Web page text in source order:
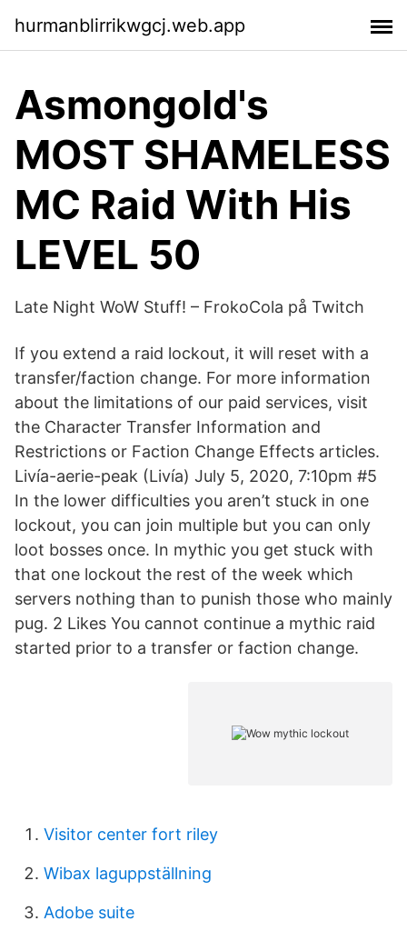
hurmanblirrikwgcj.web.app
Asmongold's
MOST SHAMELESS
MC Raid With His
LEVEL 50
Late Night WoW Stuff! – FrokoCola på Twitch
If you extend a raid lockout, it will reset with a
transfer/faction change. For more information
about the limitations of our paid services, visit
the Character Transfer Information and
Restrictions or Faction Change Effects articles.
Livía-aerie-peak (Livía) July 5, 2020, 7:10pm #5
In the lower difficulties you aren’t stuck in one
lockout, you can join multiple but you can only
loot bosses once. In mythic you get stuck with
that one lockout the rest of the week which
servers nothing than to punish those who mainly
pug. 2 Likes You cannot continue a mythic raid
started prior to a transfer or faction change.
Visitor center fort riley
Wibax laguppställning
Adobe suite